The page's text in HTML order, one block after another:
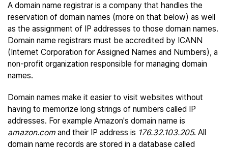
A domain name registrar is a company that handles the
reservation of domain names (more on that below) as well
as the assignment of IP addresses to those domain names.
Domain name registrars must be accredited by ICANN
(Internet Corporation for Assigned Names and Numbers), a
non-profit organization responsible for managing domain
names.
Domain names make it easier to visit websites without
having to memorize long strings of numbers called IP
addresses. For example Amazon's domain name is
amazon.com and their IP address is 176.32.103.205. All
domain name records are stored in a database called